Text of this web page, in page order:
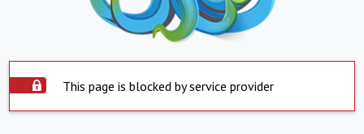
This page is blocked by service provider